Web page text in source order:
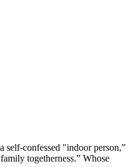
self-confessed "indoor person,”
togetherness.” Whose